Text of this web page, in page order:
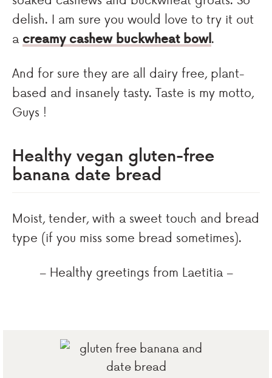
delish. I am sure you would love to try it out
a creamy cashew buckwheat bowl.
And for sure they are all dairy free, plant-
based and insanely tasty. Taste is my motto,
Guys !
Healthy vegan gluten-free
banana date bread
Moist, tender, with a sweet touch and bread
type (if you miss some bread sometimes).
– Healthy greetings from Laetitia –